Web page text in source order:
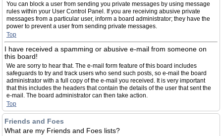
You can block a user from sending you private messages by using message
rules within your User Control Panel. If you are receiving abusive private
messages from a particular user, inform a board administrator; they have the
power to prevent a user from sending private messages.
Top
I have received a spamming or abusive e-mail from someone on
this board!
We are sorry to hear that. The e-mail form feature of this board includes
safeguards to try and track users who send such posts, so e-mail the board
administrator with a full copy of the e-mail you received. It is very important
that this includes the headers that contain the details of the user that sent the
e-mail. The board administrator can then take action.
Top
Friends and Foes
What are my Friends and Foes lists?